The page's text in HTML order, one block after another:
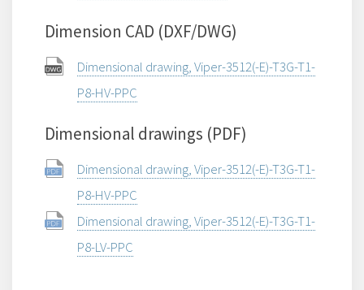
Dimension CAD (DXF/DWG)
Dimensional drawing, Viper-3512(-E)-T3G-T1-
P8-HV-PPC
Dimensional drawings (PDF)
Dimensional drawing, Viper-3512(-E)-T3G-T1-
P8-HV-PPC
Dimensional drawing, Viper-3512(-E)-T3G-T1-
P8-LV-PPC